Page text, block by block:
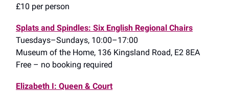
£10 per person
Splats and Spindles: Six English Regional Chairs
Tuesdays–Sundays, 10:00–17:00
Museum of the Home, 136 Kingsland Road, E2 8EA
Free – no booking required
Elizabeth I: Queen & Court